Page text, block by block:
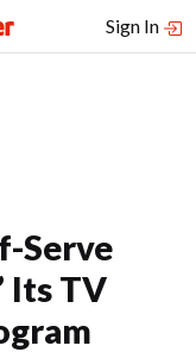
Sign In
Serve
Its TV